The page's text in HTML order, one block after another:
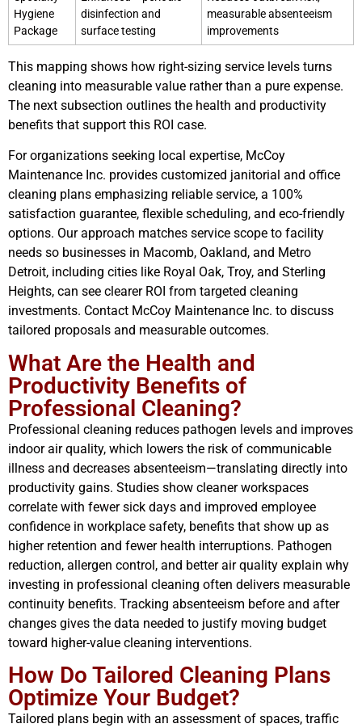
Hygiene
Package
disinfection and
surface testing
measurable absenteeism
improvements
This mapping shows how right-sizing service levels turns
cleaning into measurable value rather than a pure expense.
The next subsection outlines the health and productivity
benefits that support this ROI case.
For organizations seeking local expertise, McCoy
Maintenance Inc. provides customized janitorial and office
cleaning plans emphasizing reliable service, a 100%
satisfaction guarantee, flexible scheduling, and eco-friendly
options. Our approach matches service scope to facility
needs so businesses in Macomb, Oakland, and Metro
Detroit, including cities like Royal Oak, Troy, and Sterling
Heights, can see clearer ROI from targeted cleaning
investments. Contact McCoy Maintenance Inc. to discuss
tailored proposals and measurable outcomes.
What Are the Health and
Productivity Benefits of
Professional Cleaning?
Professional cleaning reduces pathogen levels and improves
indoor air quality, which lowers the risk of communicable
illness and decreases absenteeism—translating directly into
productivity gains. Studies show cleaner workspaces
correlate with fewer sick days and improved employee
confidence in workplace safety, benefits that show up as
higher retention and fewer health interruptions. Pathogen
reduction, allergen control, and better air quality explain why
investing in professional cleaning often delivers measurable
continuity benefits. Tracking absenteeism before and after
changes gives the data needed to justify moving budget
toward higher-value cleaning interventions.
How Do Tailored Cleaning Plans
Optimize Your Budget?
Tailored plans begin with an assessment of spaces, traffic